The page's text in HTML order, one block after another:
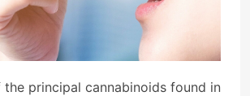
the principal cannabinoids found in